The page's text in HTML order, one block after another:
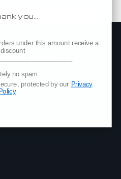
you…
under this amount receive a
no spam.
protected by our Privacy
Policy